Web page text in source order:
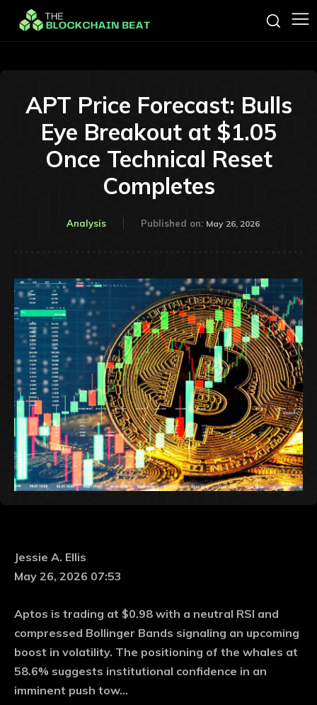
APT Price Forecast: Bulls
Eye Breakout at $1.05
Once Technical Reset
Completes
Analysis Published on: May 26, 2026
Jessie A. Ellis
May 26, 2026 07:53
Aptos is trading at $0.98 with a neutral RSI and
compressed Bollinger Bands signaling an upcoming
boost in volatility. The positioning of the whales at
58.6% suggests institutional confidence in an
imminent push tow…